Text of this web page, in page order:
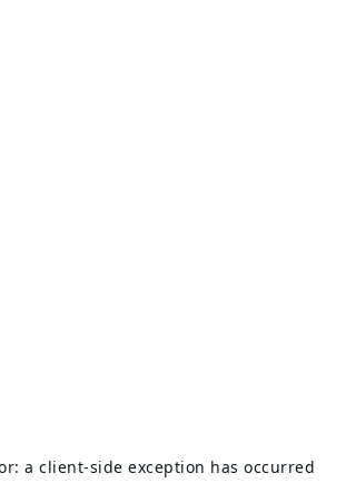
aclient-side exception has occurred